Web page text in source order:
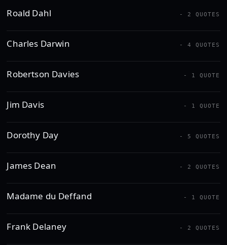
Roald Dahl - 2 QUOTES
Charles Darwin - 4 QUOTES
Robertson Davies - 1 QUOTE
Jim Davis - 1 QUOTE
Dorothy Day - 5 QUOTES
James Dean - 2 QUOTES
Madame du Deffand - 1 QUOTE
Frank Delaney - 2 QUOTES